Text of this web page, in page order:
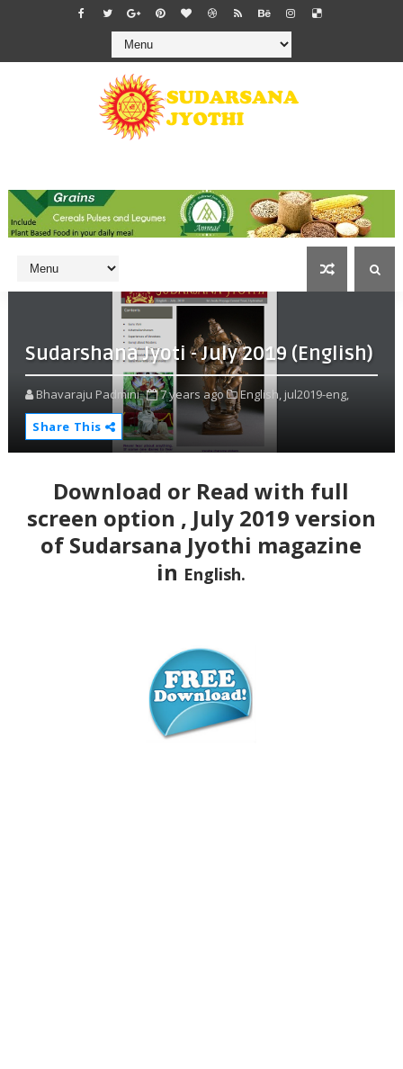
Sudarshana Jyoti - July 2019 (English)
Bhavaraju Padmini 7 years ago English, jul2019-eng,
Share This
Download or Read with full
screen option , July 2019 version
of Sudarsana Jyothi magazine
in English.